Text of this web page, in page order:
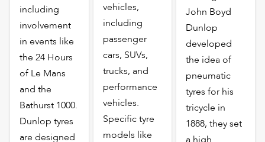
including
involvement
in events like
the 24 Hours
of Le Mans
and the
Bathurst 1000.
Dunlop tyres
are designed
vehicles,
including
passenger
cars, SUVs,
trucks, and
performance
vehicles.
Specific tyre
models like
John Boyd
Dunlop
developed
the idea of
pneumatic
tyres for his
tricycle in
1888, they set